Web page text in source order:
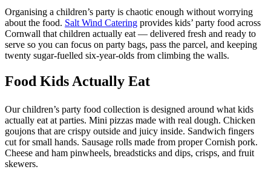
Organising a children’s party is chaotic enough without worrying
about the food. Salt Wind Catering provides kids’ party food across
Cornwall that children actually eat — delivered fresh and ready to
serve so you can focus on party bags, pass the parcel, and keeping
twenty sugar-fuelled six-year-olds from climbing the walls.
Food Kids Actually Eat
Our children’s party food collection is designed around what kids
actually eat at parties. Mini pizzas made with real dough. Chicken
goujons that are crispy outside and juicy inside. Sandwich fingers
cut for small hands. Sausage rolls made from proper Cornish pork.
Cheese and ham pinwheels, breadsticks and dips, crisps, and fruit
skewers.